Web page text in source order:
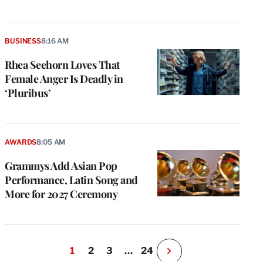
Rhea Seehorn Loves That
Female Anger Is Deadly in
‘Pluribus’
BUSINESS8:16 AM
Grammys Add Asian Pop
Performance, Latin Song and
More for 2027 Ceremony
AWARDS8:05 AM
1 2 3 … 24
N